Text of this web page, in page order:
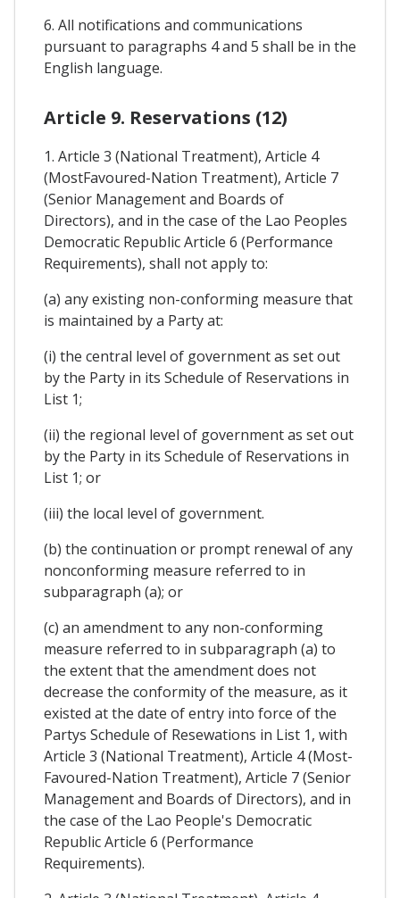
6. All notifications and communications
pursuant to paragraphs 4 and 5 shall be in the
English language.
Article 9. Reservations (12)
1. Article 3 (National Treatment), Article 4
(MostFavoured-Nation Treatment), Article 7
(Senior Management and Boards of
Directors), and in the case of the Lao Peoples
Democratic Republic Article 6 (Performance
Requirements), shall not apply to:
(a) any existing non-conforming measure that
is maintained by a Party at:
(i) the central level of government as set out
by the Party in its Schedule of Reservations in
List 1;
(ii) the regional level of government as set out
by the Party in its Schedule of Reservations in
List 1; or
(iii) the local level of government.
(b) the continuation or prompt renewal of any
nonconforming measure referred to in
subparagraph (a); or
(c) an amendment to any non-conforming
measure referred to in subparagraph (a) to
the extent that the amendment does not
decrease the conformity of the measure, as it
existed at the date of entry into force of the
Partys Schedule of Resewations in List 1, with
Article 3 (National Treatment), Article 4 (Most-
Favoured-Nation Treatment), Article 7 (Senior
Management and Boards of Directors), and in
the case of the Lao People's Democratic
Republic Article 6 (Performance
Requirements).